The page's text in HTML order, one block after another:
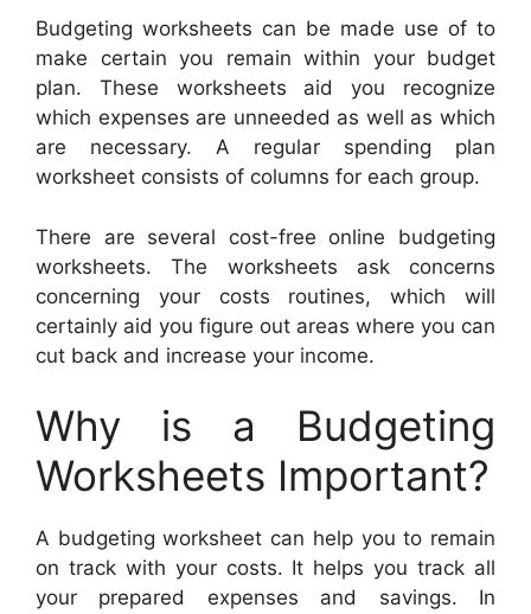
Budgeting worksheets can be made use of to
make certain you remain within your budget
plan. These worksheets aid you recognize
which expenses are unneeded as well as which
are necessary. A regular spending plan
worksheet consists of columns for each group.
There are several cost-free online budgeting
worksheets. The worksheets ask concerns
concerning your costs routines, which will
certainly aid you figure out areas where you can
cut back and increase your income.
Why is a Budgeting
Worksheets Important?
A budgeting worksheet can help you to remain
on track with your costs. It helps you track all
your prepared expenses and savings. In